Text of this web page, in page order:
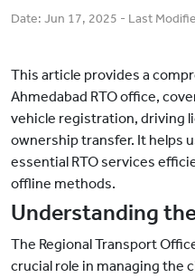
Date: Jun 17, 2025 - Last
This article provides a
Ahmedabad RTO office,
vehicle registration, driving
ownership transfer. It helps
essential RTO services
offline methods.
Understanding
The Regional Transport
crucial role in managing the